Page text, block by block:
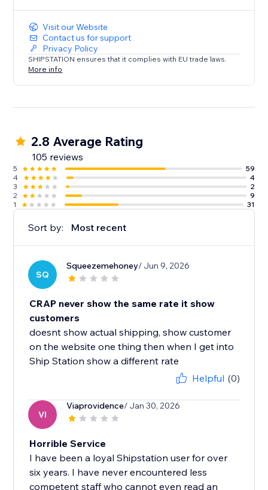
Visit our Website
Contact us for support
Privacy Policy
SHIPSTATION ensures that it complies with EU trade laws.
More info
2.8 Average Rating
105 reviews
5
59
4
4
3
2
2
9
1
31
Sort by: Most recent
SQ
Squeezemehoney/ Jun 9, 2026
CRAP never show the same rate it show
customers
doesnt show actual shipping, show customer
on the website one thing then when I get into
Ship Station show a different rate
Helpful (0)
VI
Viaprovidence/ Jan 30, 2026
Horrible Service
I have been a loyal Shipstation user for over
six years. I have never encountered less
competent staff who cannot even read an